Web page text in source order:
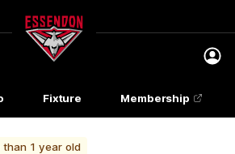
Club
Logo
Fixture Membership
than 1 year old